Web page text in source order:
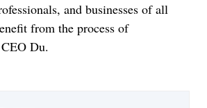
and businesses of all
from the process of
Du.